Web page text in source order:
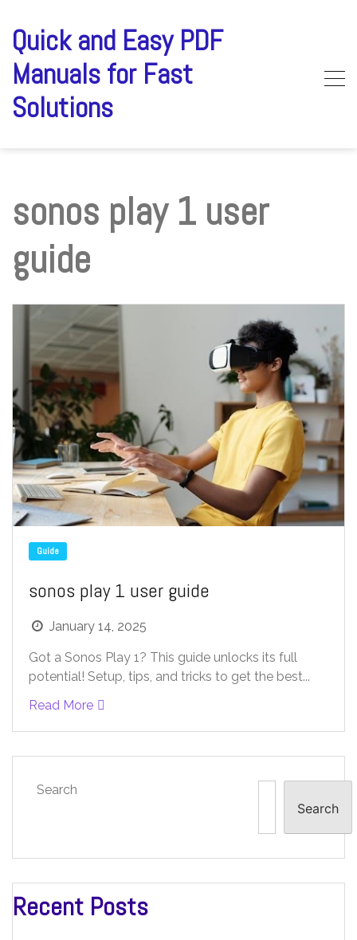
content
Quick and Easy PDF
Manuals for Fast
Solutions
sonos play 1 user
guide
Guide
sonos play 1 user guide
January 14, 2025
Got a Sonos Play 1? This guide unlocks its full
potential! Setup, tips, and tricks to get the best...
Read More
Search
Search
Recent Posts